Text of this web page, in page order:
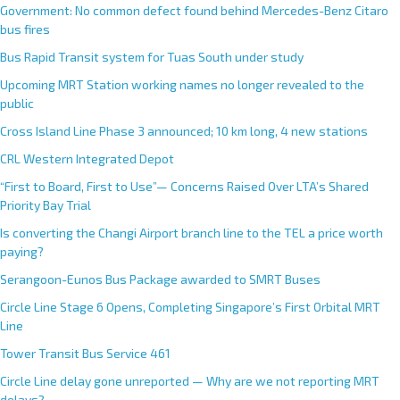
Government: No common defect found behind Mercedes-Benz Citaro
bus fires
Bus Rapid Transit system for Tuas South under study
Upcoming MRT Station working names no longer revealed to the
public
Cross Island Line Phase 3 announced; 10 km long, 4 new stations
CRL Western Integrated Depot
“First to Board, First to Use”— Concerns Raised Over LTA’s Shared
Priority Bay Trial
Is converting the Changi Airport branch line to the TEL a price worth
paying?
Serangoon-Eunos Bus Package awarded to SMRT Buses
Circle Line Stage 6 Opens, Completing Singapore’s First Orbital MRT
Line
Tower Transit Bus Service 461
Circle Line delay gone unreported — Why are we not reporting MRT